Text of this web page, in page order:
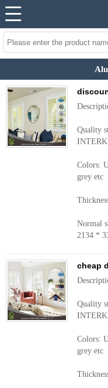
Quality
Colors:
grey etc
Normal
2134 *
cheap
Quality
Colors:
grey etc